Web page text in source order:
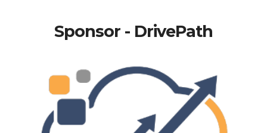
Sponsor - DrivePath